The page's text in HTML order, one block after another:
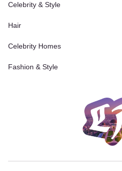
Celebrity & Style
Hair
Celebrity Homes
Fashion & Style